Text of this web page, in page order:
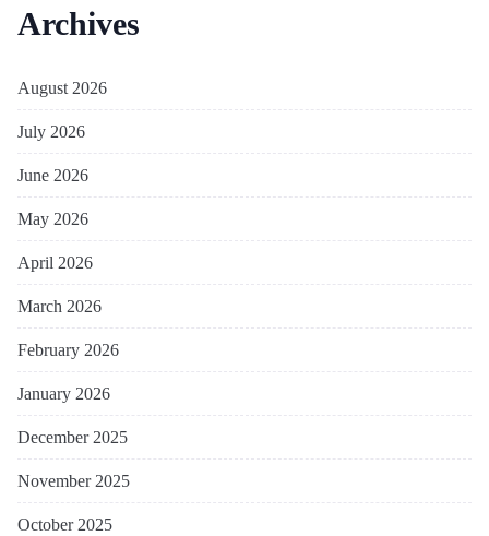
Archives
August 2026
July 2026
June 2026
May 2026
April 2026
March 2026
February 2026
January 2026
December 2025
November 2025
October 2025